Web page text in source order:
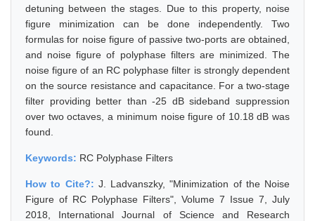
detuning between the stages. Due to this property, noise
figure minimization can be done independently. Two
formulas for noise figure of passive two-ports are obtained,
and noise figure of polyphase filters are minimized. The
noise figure of an RC polyphase filter is strongly dependent
on the source resistance and capacitance. For a two-stage
filter providing better than -25 dB sideband suppression
over two octaves, a minimum noise figure of 10.18 dB was
found.
Keywords: RC Polyphase Filters
How to Cite?: J. Ladvanszky, "Minimization of the Noise
Figure of RC Polyphase Filters", Volume 7 Issue 7, July
2018, International Journal of Science and Research